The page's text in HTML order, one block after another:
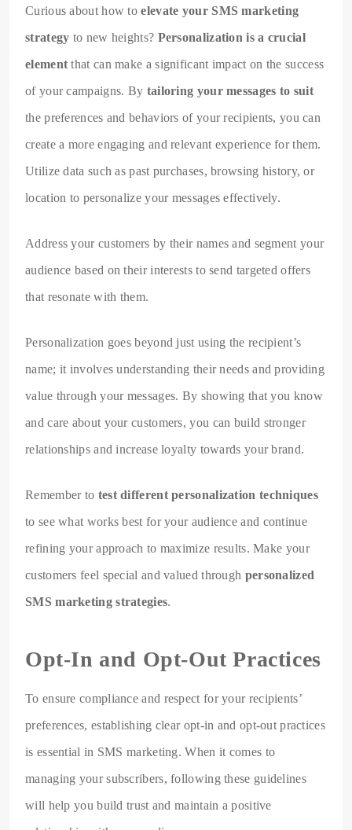
Curious about how toelevate your SMS marketing
strategy to new heights? Personalization is a crucial
element that can make a significant impact on the success
of your campaigns. By tailoring your messages to suit
the preferences and behaviors of your recipients, you can
create a more engaging and relevant experience for them.
Utilize data such as past purchases, browsing history, or
location to personalize your messages effectively.
Address your customers by their names and segment your
audience based on their interests to send targeted offers
that resonate with them.
Personalization goes beyond just using the recipient’s
name; it involves understanding their needs and providing
value through your messages. By showing that you know
and care about your customers, you can build stronger
relationships and increase loyalty towards your brand.
Remember to test different personalization techniques
to see what works best for your audience and continue
refining your approach to maximize results. Make your
customers feel special and valued through personalized
SMS marketing strategies.
Opt-In and Opt-Out Practices
To ensure compliance and respect for your recipients’
preferences, establishing clear opt-in and opt-out practices
is essential in SMS marketing. When it comes to
managing your subscribers, following these guidelines
will help you build trust and maintain a positive